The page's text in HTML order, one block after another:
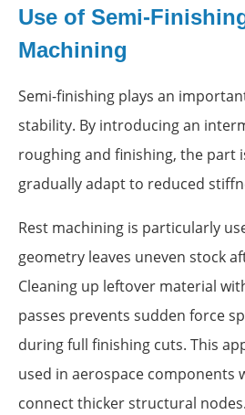
Use of Semi-
Machining
Semi-finishing plays an
stability. By introducing an
roughing and finishing, the part
gradually adapt to reduced
Rest machining is particularly
geometry leaves uneven stock
Cleaning up leftover material
passes prevents sudden force
during full finishing cuts. This
used in aerospace components
connect thicker structural nodes.